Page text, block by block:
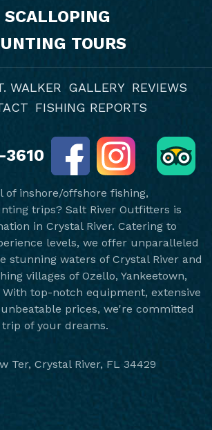
SCALLOPING
TOURS
WALKER GALLERY REVIEWS
FISHING REPORTS
of inshore/offshore fishing,
trips? Salt River Outfitters is
in Crystal River. Catering to
levels, we offer unparalleled
stunning waters of Crystal River and
villages of Ozello, Yankeetown,
With top-notch equipment, extensive
prices, we're committed
of your dreams.
Ter, Crystal River, FL 34429